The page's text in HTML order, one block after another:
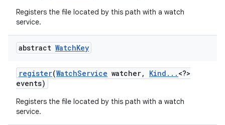
Registers the file located by this path with a watch
service.
abstract WatchKey
register(WatchService watcher, Kind . . . <?>
events)
Registers the file located by this path with a watch
service.